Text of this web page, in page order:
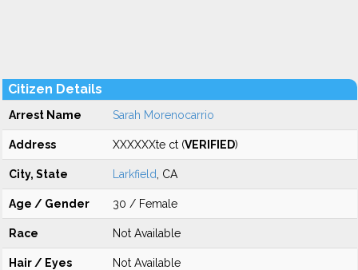
Citizen Details
Arrest Name Sarah Morenocarrio
Address XXXXXXte ct (VERIFIED)
City, State Larkfield , CA
Age / Gender 30 / Female
Race Not Available
Hair / Eyes Not Available